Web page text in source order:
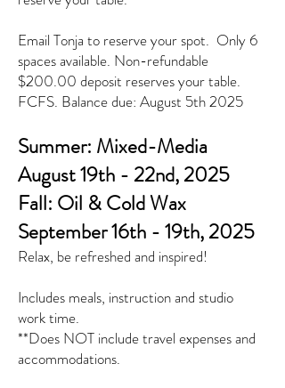
Email Tonja to reserve your spot. Only 6
spaces available. Non-refundable
$200.00 deposit reserves your table.
FCFS. Balance due: August 5th 2025
Summer: Mixed-Media
August 19th - 22nd, 2025
Fall: Oil & Cold Wax
September 16th - 19th, 2025
Relax, be refreshed and inspired!
Includes meals, instruction and studio
work time.
**Does NOT include travel expenses and
accommodations.